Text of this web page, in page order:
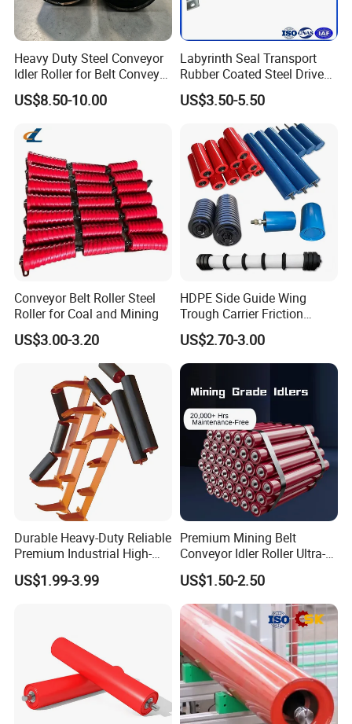
Heavy Duty Steel Conveyor
Idler Roller for Belt Conveyor
System with Sealed Bearing
(Custom Length)
US$8.50-10.00
Labyrinth Seal Transport
Rubber Coated Steel Drive
Guide Support Belt Trough
Carrying Roller Idler
Conveyor Roller for Mining
Belt Conveyor
US$3.50-5.50
Conveyor Belt Roller Steel
Roller for Coal and Mining
US$3.00-3.20
HDPE Side Guide Wing
Trough Carrier Friction
Return Impact Tk Cema 76
89 114 Bearing Housing Dtii
Tk Seal Rubber Lagging
Idler Steel Conveyor Roller
US$2.70-3.00
Durable Heavy-Duty Reliable
Premium Industrial High-
Performance Wing Guide
Idler Pulley for Conveyor
US$1.99-3.99
Premium Mining Belt
Conveyor Idler Roller Ultra-
Low Run-out Steel Roller for
High Speed Conveyance
Durable Mining Equipment
Parts
US$1.50-2.50